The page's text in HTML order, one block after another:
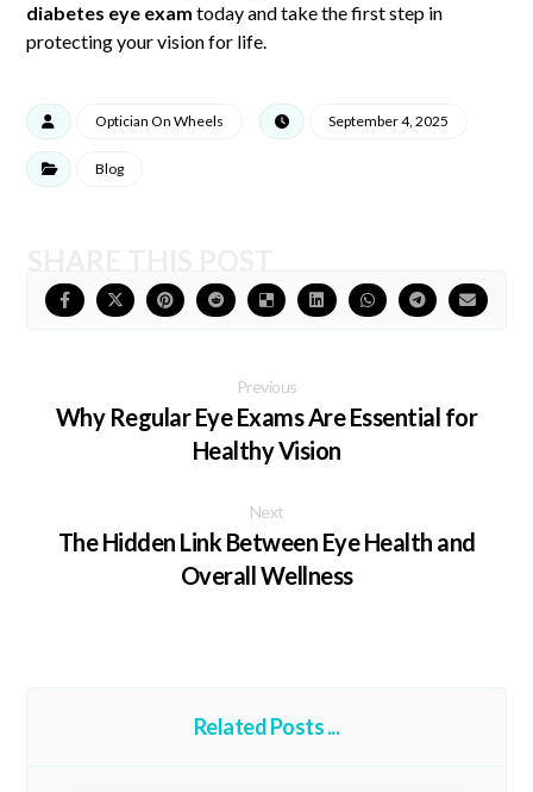
diabetes eye exam today and take the first step in
protecting your vision for life.
Optician On Wheels September 4, 2025
Blog
Previous
Why Regular Eye Exams Are Essential for
Healthy Vision
Next
The Hidden Link Between Eye Health and
Overall Wellness
Related Posts ...